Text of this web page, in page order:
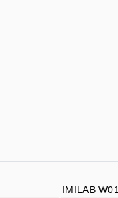
IMILAB W01